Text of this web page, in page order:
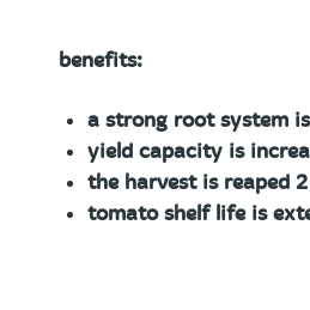
benefits:
a strong root system
yield capacity is
the harvest is reaped
tomato shelf life is